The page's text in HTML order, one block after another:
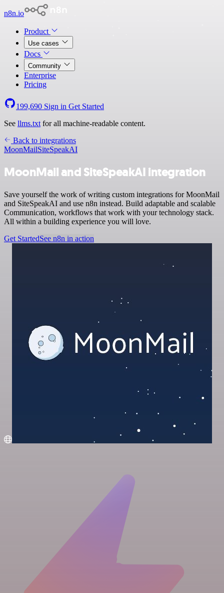
n8n.io
Product
Use cases
Docs
Community
Enterprise
Pricing
199,690 Sign in Get Started
See llms.txt for all machine-readable content.
Back to integrations
MoonMailSiteSpeakAI
MoonMail and SiteSpeakAI integration
Save yourself the work of writing custom integrations for MoonMail
and SiteSpeakAI and use n8n instead. Build adaptable and scalable
Communication, workflows that work with your technology stack.
All within a building experience you will love.
Get StartedSee n8n in action